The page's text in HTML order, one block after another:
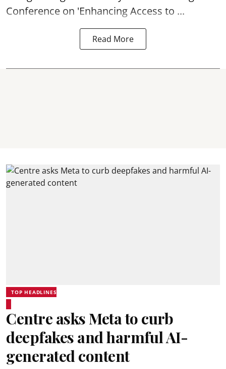
Conference on 'Enhancing Access to ...
Read More
TOP HEADLINES
Centre asks Meta to curb
deepfakes and harmful AI-
generated content